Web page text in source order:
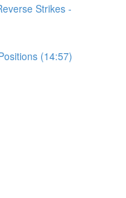
Strikes -
(14:57)